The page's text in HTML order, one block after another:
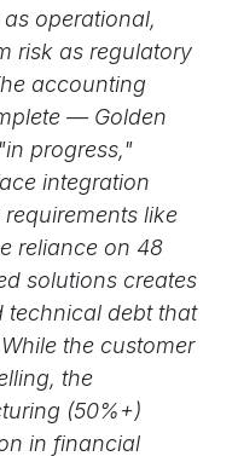
operational,
risk as regulatory
accounting
— Golden
progress,"
integration
like
reliance on 48
solutions creates
technical debt that
the customer
the
(50%+)
in financial